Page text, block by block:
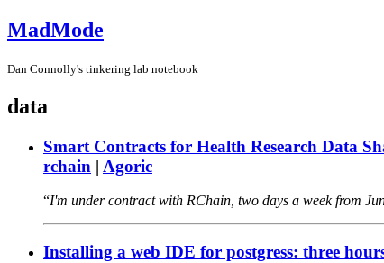
MadMode
Dan Connolly's tinkering lab notebook
data
Smart Contracts for Health Research Data
rchain | Agoric
I'm under contract with RChain, two days a week from
Installing a web IDE for postgress: three